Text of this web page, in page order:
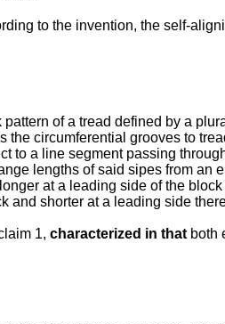
to the invention, the self-
of a tread defined by a
the circumferential grooves to
to a line segment passing
lengths of said sipes from
at a leading side of the
and shorter at a leading side
1, characterized in that both